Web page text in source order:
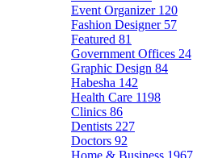
Event Organizer 120
Fashion Designer 57
Featured 81
Government Offices 24
Graphic Design 84
Habesha 142
Health Care 1198
Clinics 86
Dentists 227
Doctors 92
Home & Business 1967